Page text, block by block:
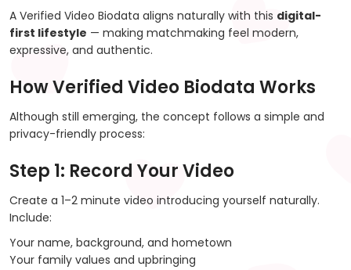
A Verified Video Biodata aligns naturally with this digital-
first lifestyle — making matchmaking feel modern,
expressive, and authentic.
How Verified Video Biodata Works
Although still emerging, the concept follows a simple and
privacy-friendly process:
Step 1: Record Your Video
Create a 1–2 minute video introducing yourself naturally.
Include:
Your name, background, and hometown
Your family values and upbringing